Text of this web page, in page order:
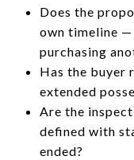
Does the
own timeline
purchasing
Has the buyer
extended
Are the
defined with
ended?